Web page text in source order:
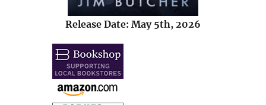
Release Date: May 5th, 2026